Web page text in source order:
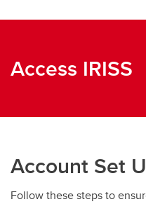
Access IRISS
Account Set
Follow these steps to